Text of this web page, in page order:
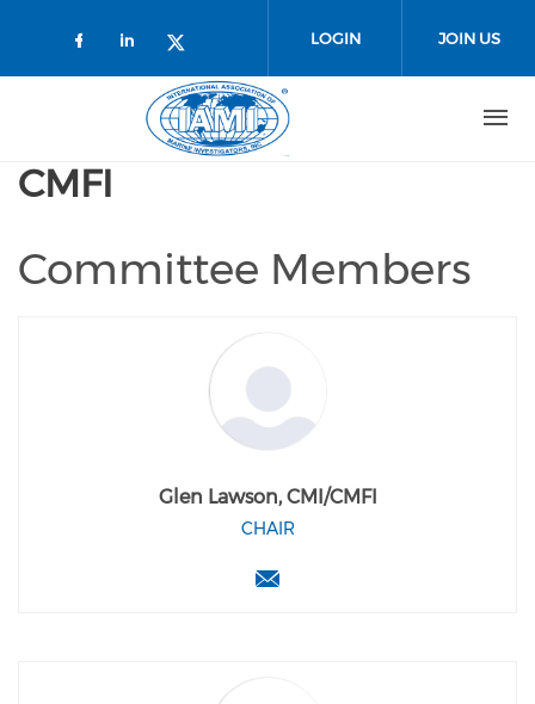
Check our social media on
Check our social media on
Check our social media on
LOGIN JOIN US
CMFI
Committee Members
Glen Lawson, CMI/CMFI
CHAIR